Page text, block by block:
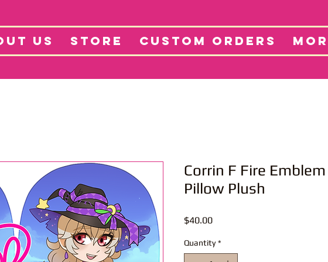
US STORE CUSTOM ORDERS
Projects About
Corrin F Fire
Pillow Plush
$40.00Price
Quantity *